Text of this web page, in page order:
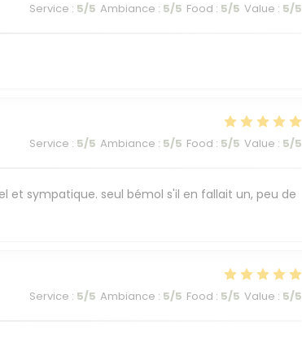
Service : 5/5 Ambiance : 5/5 Food : 5/5 Value : 5/5
Service : 5/5 Ambiance : 5/5 Food : 5/5 Value : 5/5
et sympatique. seul bémol s'il en fallait un, peu de
Service : 5/5 Ambiance : 5/5 Food : 5/5 Value : 5/5